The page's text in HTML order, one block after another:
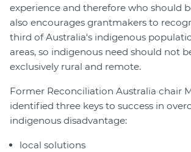
experience and therefore who should
also encourages grantmakers to
third of Australia's indigenous
areas, so indigenous need should not
exclusively rural and remote.
Former Reconciliation Australia chair
identified three keys to success in
indigenous disadvantage:
local solutions